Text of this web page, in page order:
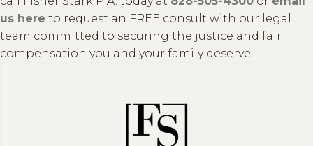
us here to request an FREE consult with our legal
team committed to securing the justice and fair
compensation you and your family deserve.